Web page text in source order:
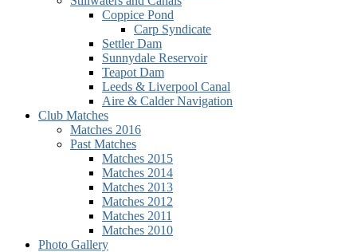
Coppice Pond
Carp Syndicate
Settler Dam
Sunnydale Reservoir
Teapot Dam
Leeds & Liverpool Canal
Aire & Calder Navigation
Club Matches
Matches 2016
Past Matches
Matches 2015
Matches 2014
Matches 2013
Matches 2012
Matches 2011
Matches 2010
Photo Gallery